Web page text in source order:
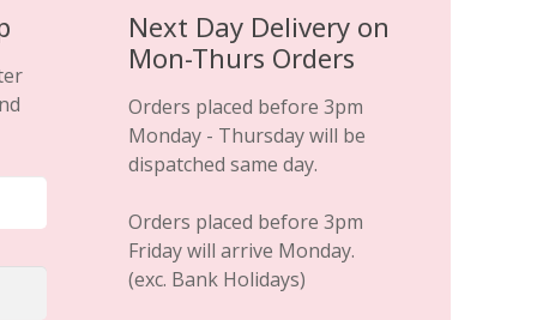
Next Day Delivery on
Mon-Thurs Orders
Orders placed before 3pm
Monday - Thursday will be
dispatched same day.
Orders placed before 3pm
Friday will arrive Monday.
(exc. Bank Holidays)